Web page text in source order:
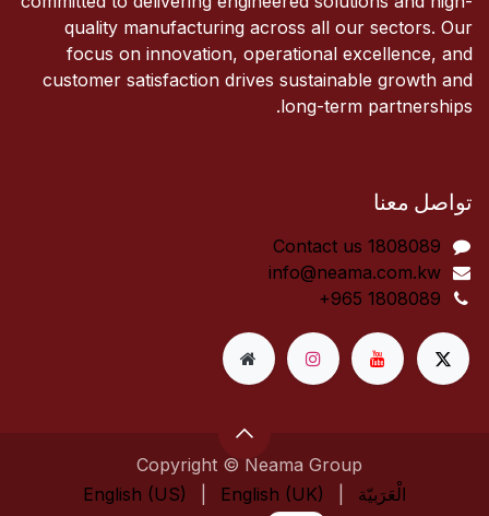
quality manufacturing across all our sectors. Our
focus on innovation, operational excellence, and
customer satisfaction drives sustainable growth and
long-term partnerships.
تواصل معنا
Contact us 1808089​
info@neama.com.kw
+965 1808089
Copyright © Neama Group
الْعَرَبيّة
English (UK)
English (US)